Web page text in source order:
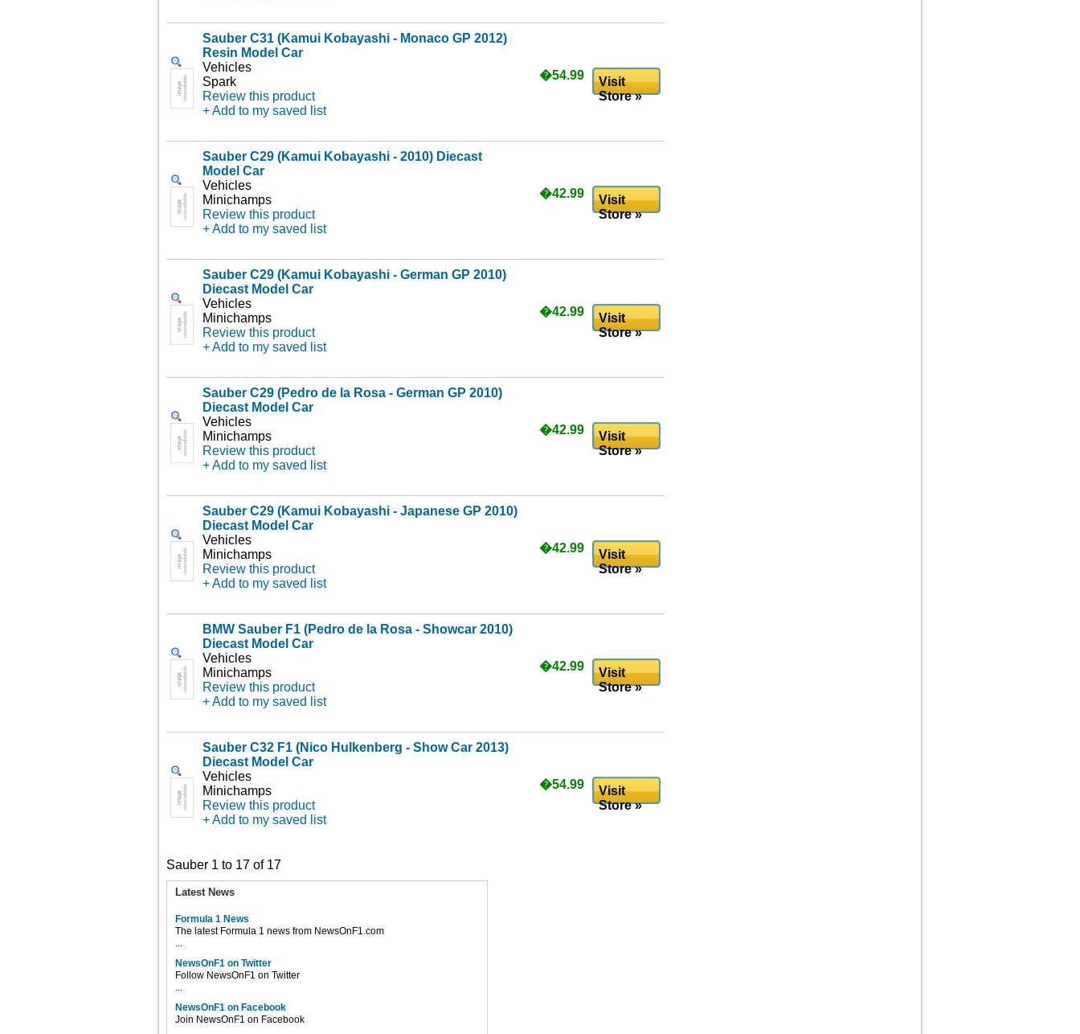
Sauber C31 (Kamui Kobayashi - Monaco GP 2012)
Resin Model Car
Vehicles
Spark
Review this product
+ Add to my saved list
�54.99
Visit
Store »
Sauber C29 (Kamui Kobayashi - 2010) Diecast
Model Car
Vehicles
Minichamps
Review this product
+ Add to my saved list
�42.99
Visit
Store »
Sauber C29 (Kamui Kobayashi - German GP 2010)
Diecast Model Car
Vehicles
Minichamps
Review this product
+ Add to my saved list
�42.99
Visit
Store »
Sauber C29 (Pedro de la Rosa - German GP 2010)
Diecast Model Car
Vehicles
Minichamps
Review this product
+ Add to my saved list
�42.99
Visit
Store »
Sauber C29 (Kamui Kobayashi - Japanese GP 2010)
Diecast Model Car
Vehicles
Minichamps
Review this product
+ Add to my saved list
�42.99
Visit
Store »
BMW Sauber F1 (Pedro de la Rosa - Showcar 2010)
Diecast Model Car
Vehicles
Minichamps
Review this product
+ Add to my saved list
�42.99
Visit
Store »
Sauber C32 F1 (Nico Hulkenberg - Show Car 2013)
Diecast Model Car
Vehicles
Minichamps
Review this product
+ Add to my saved list
�54.99
Visit
Store »
Sauber 1 to 17 of 17
Latest News
Formula 1 News
The latest Formula 1 news from NewsOnF1.com
...
NewsOnF1 on Twitter
Follow NewsOnF1 on Twitter
...
NewsOnF1 on Facebook
Join NewsOnF1 on Facebook